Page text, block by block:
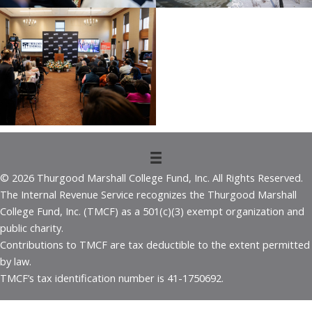
© 2026 Thurgood Marshall College Fund, Inc. All Rights Reserved.
The Internal Revenue Service recognizes the Thurgood Marshall
College Fund, Inc. (TMCF) as a 501(c)(3) exempt organization and
public charity.
Contributions to TMCF are tax deductible to the extent permitted
by law.
TMCF’s tax identification number is 41-1750692.